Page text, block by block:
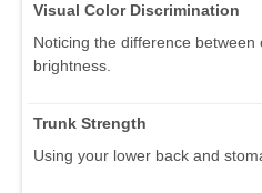
Visual Color Discrimination
Noticing the difference
brightness.
Trunk Strength
Using your lower back and